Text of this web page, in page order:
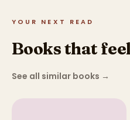
YOUR NEXT READ
Books that
See all similar books →